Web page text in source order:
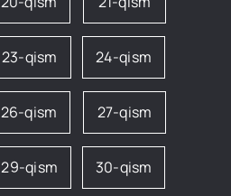
23-qism 24-qism
26-qism 27-qism
29-qism 30-qism